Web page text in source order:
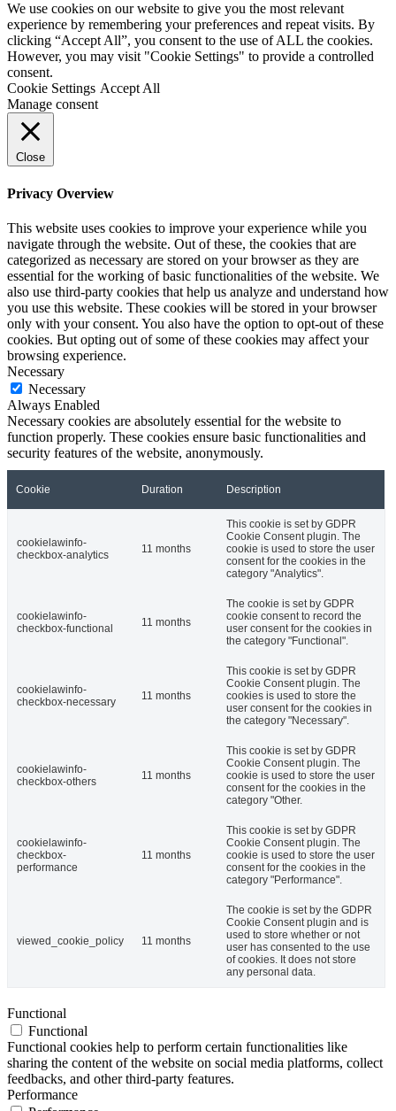
We use cookies on our website to give you the most relevant
experience by remembering your preferences and repeat visits. By
clicking “Accept All”, you consent to the use of ALL the cookies.
However, you may visit "Cookie Settings" to provide a controlled
consent.
Cookie Settings Accept All
Manage consent
Close
Privacy Overview
This website uses cookies to improve your experience while you
navigate through the website. Out of these, the cookies that are
categorized as necessary are stored on your browser as they are
essential for the working of basic functionalities of the website. We
also use third-party cookies that help us analyze and understand how
you use this website. These cookies will be stored in your browser
only with your consent. You also have the option to opt-out of these
cookies. But opting out of some of these cookies may affect your
browsing experience.
Necessary
Necessary
Always Enabled
Necessary cookies are absolutely essential for the website to
function properly. These cookies ensure basic functionalities and
security features of the website, anonymously.
Cookie Duration Description
cookielawinfo-
checkbox-analytics
11 months
This cookie is set by GDPR
Cookie Consent plugin. The
cookie is used to store the user
consent for the cookies in the
category "Analytics".
cookielawinfo-
checkbox-functional
11 months
The cookie is set by GDPR
cookie consent to record the
user consent for the cookies in
the category "Functional".
cookielawinfo-
checkbox-necessary
11 months
This cookie is set by GDPR
Cookie Consent plugin. The
cookies is used to store the
user consent for the cookies in
the category "Necessary".
cookielawinfo-
checkbox-others
11 months
This cookie is set by GDPR
Cookie Consent plugin. The
cookie is used to store the user
consent for the cookies in the
category "Other.
cookielawinfo-
checkbox-
performance
11 months
This cookie is set by GDPR
Cookie Consent plugin. The
cookie is used to store the user
consent for the cookies in the
category "Performance".
viewed_cookie_policy 11 months
The cookie is set by the GDPR
Cookie Consent plugin and is
used to store whether or not
user has consented to the use
of cookies. It does not store
any personal data.
Functional
Functional
Functional cookies help to perform certain functionalities like
sharing the content of the website on social media platforms, collect
feedbacks, and other third-party features.
Performance